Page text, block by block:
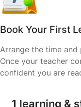
Book Your First
Arrange the time
Once your teacher
confident you are
1 learning &